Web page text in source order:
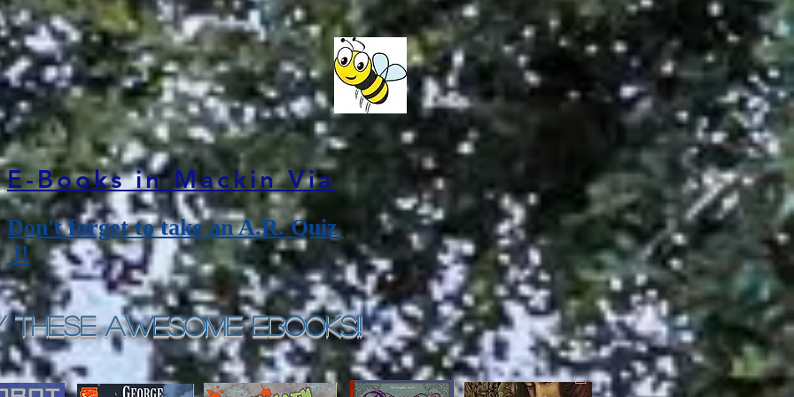
E-Books in Mackin Via
Don't forget to take an A.R. Quiz
!!
These Awesome eBooks!!